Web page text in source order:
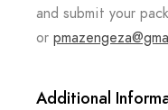
and submit your
or
Additional